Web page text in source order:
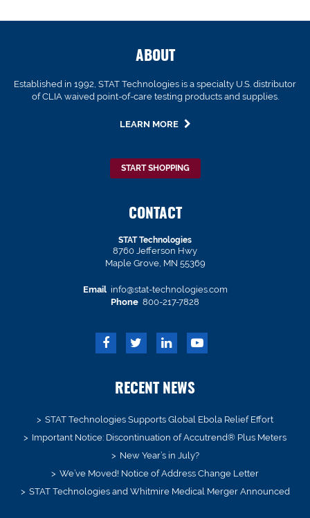
ABOUT
Established in 1992, STAT Technologies is a specialty U.S. distributor
of CLIA waived point-of-care testing products and supplies.
LEARN MORE
START SHOPPING
CONTACT
STAT Technologies
8760 Jefferson Hwy
Maple Grove, MN 55369
Email info@stat-technologies.com
Phone 800-217-7828
RECENT NEWS
STAT Technologies Supports Global Ebola Relief Effort
Important Notice: Discontinuation of Accutrend® Plus Meters
New Year’s in July?
We’ve Moved! Notice of Address Change Letter
STAT Technologies and Whitmire Medical Merger Announced